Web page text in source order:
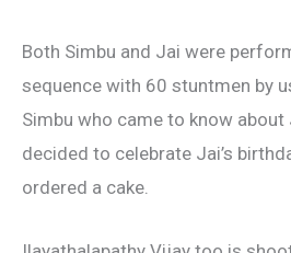
Both Simbu and Jai were
sequence with 60 stuntmen by
Simbu who came to know about
decided to celebrate Jai’s
ordered a cake.